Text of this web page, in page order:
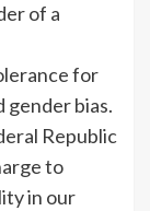
of a
for
gender bias.
Republic
to
in our